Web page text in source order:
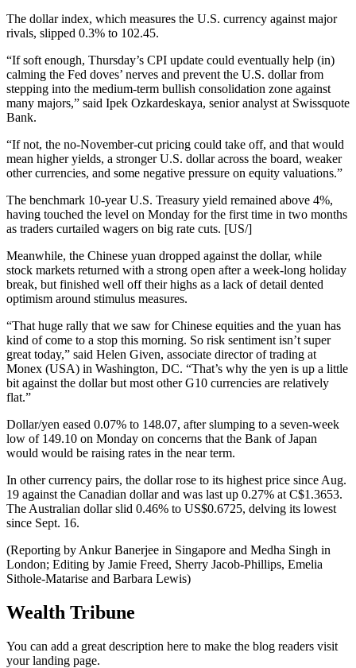
The dollar index, which measures the U.S. currency against major
rivals, slipped 0.3% to 102.45.
“If soft enough, Thursday’s CPI update could eventually help (in)
calming the Fed doves’ nerves and prevent the U.S. dollar from
stepping into the medium-term bullish consolidation zone against
many majors,” said Ipek Ozkardeskaya, senior analyst at Swissquote
Bank.
“If not, the no-November-cut pricing could take off, and that would
mean higher yields, a stronger U.S. dollar across the board, weaker
other currencies, and some negative pressure on equity valuations.”
The benchmark 10-year U.S. Treasury yield remained above 4%,
having touched the level on Monday for the first time in two months
as traders curtailed wagers on big rate cuts. [US/]
Meanwhile, the Chinese yuan dropped against the dollar, while
stock markets returned with a strong open after a week-long holiday
break, but finished well off their highs as a lack of detail dented
optimism around stimulus measures.
“That huge rally that we saw for Chinese equities and the yuan has
kind of come to a stop this morning. So risk sentiment isn’t super
great today,” said Helen Given, associate director of trading at
Monex (USA) in Washington, DC. “That’s why the yen is up a little
bit against the dollar but most other G10 currencies are relatively
flat.”
Dollar/yen eased 0.07% to 148.07, after slumping to a seven-week
low of 149.10 on Monday on concerns that the Bank of Japan
would would be raising rates in the near term.
In other currency pairs, the dollar rose to its highest price since Aug.
19 against the Canadian dollar and was last up 0.27% at C$1.3653.
The Australian dollar slid 0.46% to US$0.6725, delving its lowest
since Sept. 16.
(Reporting by Ankur Banerjee in Singapore and Medha Singh in
London; Editing by Jamie Freed, Sherry Jacob-Phillips, Emelia
Sithole-Matarise and Barbara Lewis)
Wealth Tribune
You can add a great description here to make the blog readers visit
your landing page.